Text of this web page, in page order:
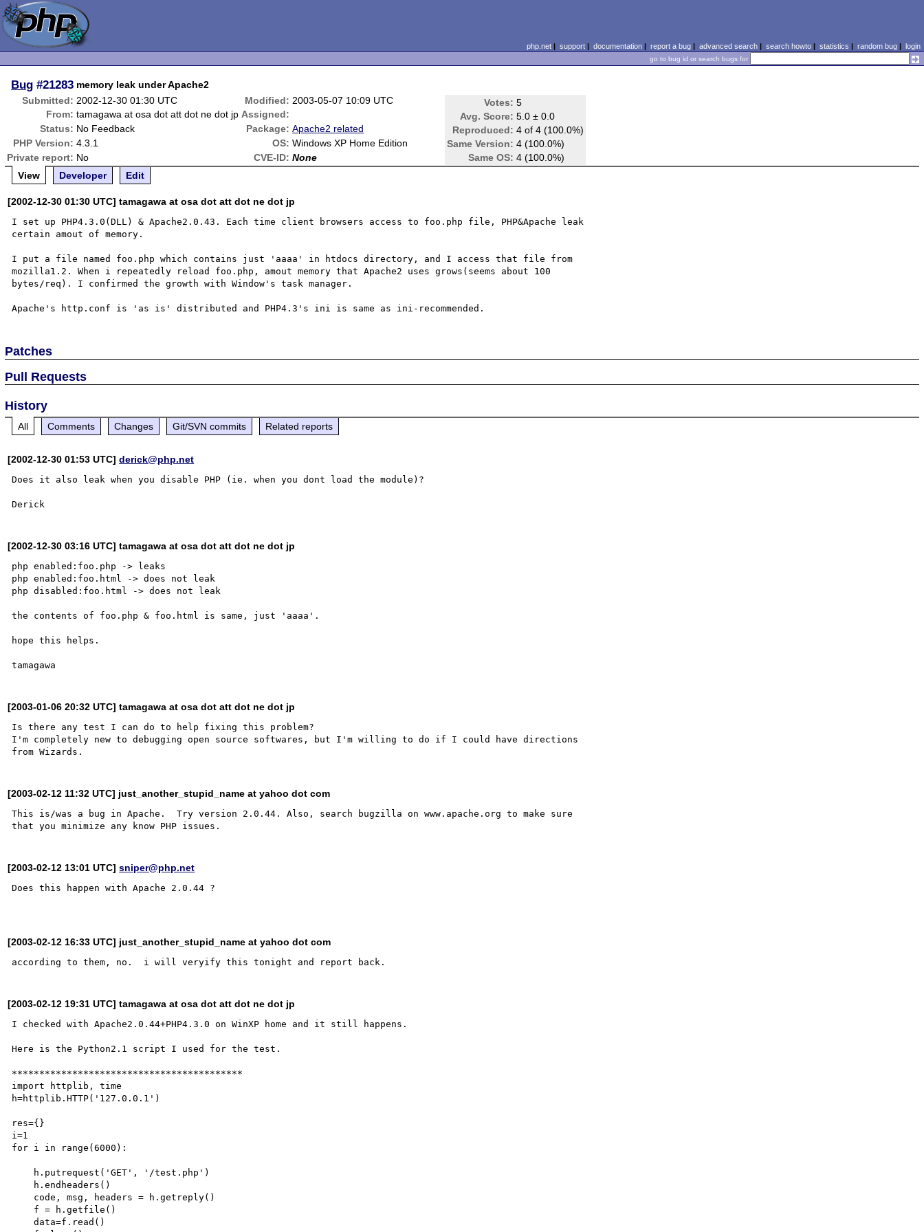
php.net| support| documentation| report a bug| advanced search| search howto| statistics | random bug| login
go to bug id or search bugs for
Bug #21283 memory leak under Apache2
Submitted: 2002-12-30 01:30 UTC Modified: 2003-05-07 10:09 UTC Votes: 5
Avg. Score: 5.0 ± 0.0
Reproduced: 4 of 4 (100.0%)
Same Version: 4 (100.0%)
Same OS: 4 (100.0%)
From: tamagawa at osa dot att dot ne dot jp Assigned:
Status: No Feedback Package: Apache2 related
PHP Version: 4.3.1 OS: Windows XP Home Edition
Private report: No CVE-ID: None
View
Developer Edit
[2002-12-30 01:30 UTC] tamagawa at osa dot att dot ne dot jp
I set up PHP4.3.0(DLL) & Apache2.0.43. Each time client browsers access to foo.php file, PHP&Apache leak
certain amout of memory.
I put a file named foo.php which contains just 'aaaa' in htdocs directory, and I access that file from
mozilla1.2. When i repeatedly reload foo.php, amout memory that Apache2 uses grows(seems about 100
bytes/req). I confirmed the growth with Window's task manager.
Patches
Pull Requests
History
All Comments Changes Git/SVN commits Related reports
[2002-12-30 01:53 UTC]derick@php.net
Does it also leak when you disable PHP (ie. when you dont load the module)?
[2002-12-30 03:16 UTC] tamagawa at osa dot att dot ne dot jp
php enabled:foo.php -> leaks
php enabled:foo.html -> does not leak
php disabled:foo.html -> does not leak
the contents of foo.php & foo.html is same, just 'aaaa'.
hope this helps.
[2003-01-06 20:32 UTC] tamagawa at osa dot att dot ne dot jp
Is there any test I can do to help fixing this problem?
I'm completely new to debugging open source softwares, but I'm willing to do if I could have directions
[2003-02-12 11:32 UTC] just_another_stupid_name at yahoo dot com
This is/was a bug in Apache.  Try version 2.0.44. Also, search bugzilla on www.apache.org to make sure
[2003-02-12 13:01 UTC]sniper@php.net
Does this happen with Apache 2.0.44 ?
[2003-02-12 16:33 UTC] just_another_stupid_name at yahoo dot com
[2003-02-12 19:31 UTC] tamagawa at osa dot att dot ne dot jp
I checked with Apache2.0.44+PHP4.3.0 on WinXP home and it still happens.
Here is the Python2.1 script I used for the test.
******************************************
import httplib, time
h=httplib.HTTP('127.0.0.1')
res={}
i=1
for i in range(6000):
    data=f.read()